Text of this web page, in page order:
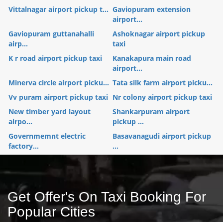
Vittalnagar airport pickup t... Gaviopuram extension
airport...
Gaviopuram guttanahalli
airp...
Ashoknagar airport pickup
taxi
K r road airport pickup taxi
Kanakapura main road
airport...
Minerva circle airport picku... Tata silk farm airport picku...
Vv puram airport pickup taxi Nr colony airport pickup taxi
New timber yard layout
airpo...
Shankarpuram airport
pickup ...
Governmemnt electric
factory...
Basavanagudi airport pickup
...
Get Offer's On Taxi Booking For
Popular Cities